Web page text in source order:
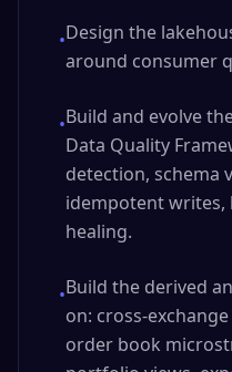
•Design the
around consumer
•Build and evolve
Data Quality
detection, schema
idempotent writes,
healing.
•Build the derived
on: cross-
order book